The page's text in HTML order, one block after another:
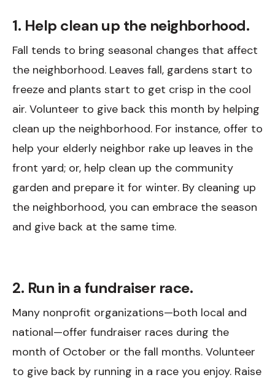
1. Help clean up the neighborhood.
Fall tends to bring seasonal changes that affect
the neighborhood. Leaves fall, gardens start to
freeze and plants start to get crisp in the cool
air. Volunteer to give back this month by helping
clean up the neighborhood. For instance, offer to
help your elderly neighbor rake up leaves in the
front yard; or, help clean up the community
garden and prepare it for winter. By cleaning up
the neighborhood, you can embrace the season
and give back at the same time.
2. Run in a fundraiser race.
Many nonprofit organizations—both local and
national—offer fundraiser races during the
month of October or the fall months. Volunteer
to give back by running in a race you enjoy. Raise